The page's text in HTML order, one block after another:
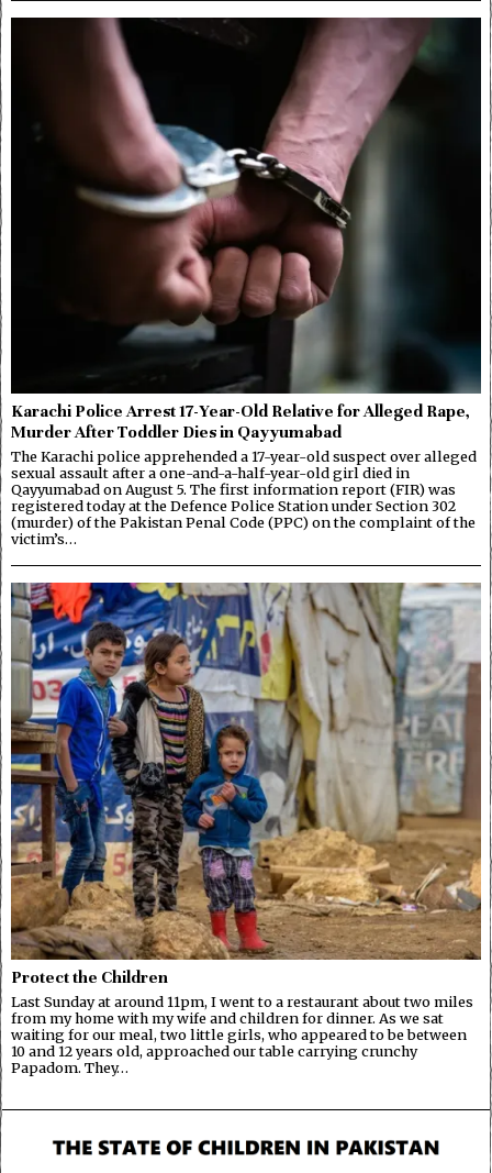
Karachi Police Arrest 17-Year-Old Relative for Alleged Rape,
Murder After Toddler Dies in Qayyumabad
The Karachi police apprehended a 17-year-old suspect over alleged
sexual assault after a one-and-a-half-year-old girl died in
Qayyumabad on August 5. The first information report (FIR) was
registered today at the Defence Police Station under Section 302
(murder) of the Pakistan Penal Code (PPC) on the complaint of the
victim’s…
Protect the Children
Last Sunday at around 11pm, I went to a restaurant about two miles
from my home with my wife and children for dinner. As we sat
waiting for our meal, two little girls, who appeared to be between
10 and 12 years old, approached our table carrying crunchy
Papadom. They…